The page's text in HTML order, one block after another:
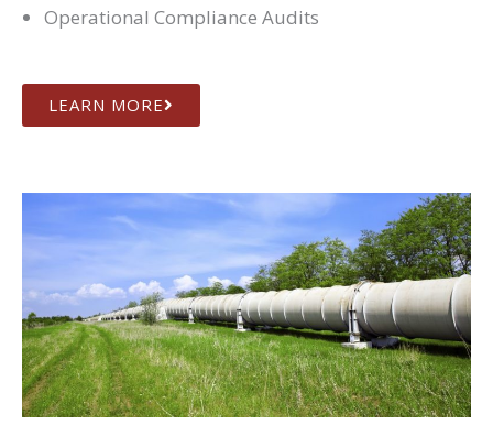
Operational Compliance Audits
LEARN MORE